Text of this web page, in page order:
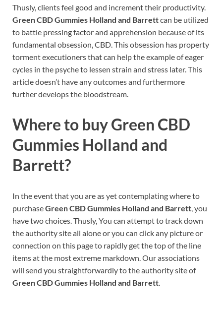
Thusly, clients feel good and increment their productivity.
Green CBD Gummies Holland and Barrettcan be utilized
to battle pressing factor and apprehension because of its
fundamental obsession, CBD. This obsession has property
torment executioners that can help the example of eager
cycles in the psyche to lessen strain and stress later. This
article doesn’t have any outcomes and furthermore
further develops the bloodstream.
Where to buyGreen CBD
Gummies Holland and
Barrett?
In the event that you are as yet contemplating where to
purchaseGreen CBD Gummies Holland and Barrett, you
have two choices. Thusly, You can attempt to track down
the authority site all alone or you can click any picture or
connection on this page to rapidly get the top of the line
items at the most extreme markdown. Our associations
will send you straightforwardly to the authority site of
Green CBD Gummies Holland and Barrett.